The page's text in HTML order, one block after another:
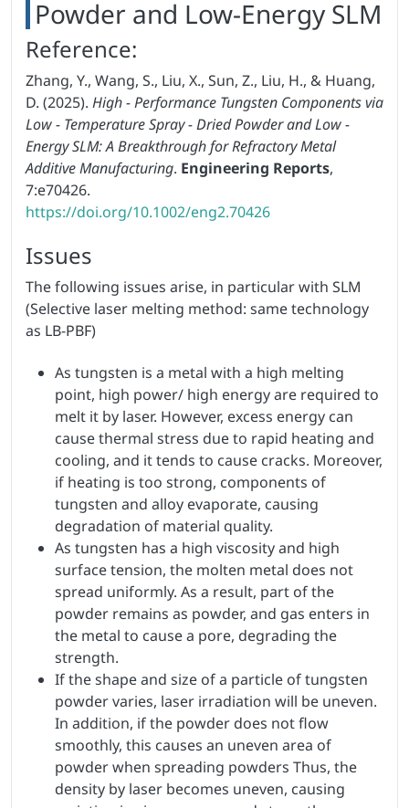
Powder and Low-Energy SLM
Reference:
Zhang, Y., Wang, S., Liu, X., Sun, Z., Liu, H., & Huang,
D. (2025). High - Performance Tungsten Components via
Low - Temperature Spray - Dried Powder and Low -
Energy SLM: A Breakthrough for Refractory Metal
Additive Manufacturing. Engineering Reports,
7:e70426.
https://doi.org/10.1002/eng2.70426
Issues
The following issues arise, in particular with SLM
(Selective laser melting method: same technology
as LB-PBF)
As tungsten is a metal with a high melting
point, high power/ high energy are required to
melt it by laser. However, excess energy can
cause thermal stress due to rapid heating and
cooling, and it tends to cause cracks. Moreover,
if heating is too strong, components of
tungsten and alloy evaporate, causing
degradation of material quality.
As tungsten has a high viscosity and high
surface tension, the molten metal does not
spread uniformly. As a result, part of the
powder remains as powder, and gas enters in
the metal to cause a pore, degrading the
strength.
If the shape and size of a particle of tungsten
powder varies, laser irradiation will be uneven.
In addition, if the powder does not flow
smoothly, this causes an uneven area of
powder when spreading powders Thus, the
density by laser becomes uneven, causing